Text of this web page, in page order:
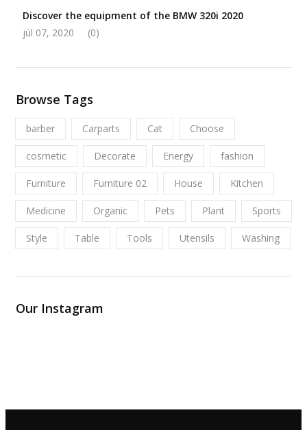
Discover the equipment of the BMW 320i 2020
júl 07, 2020
(0)
Browse Tags
barber Carparts Cat Choose
cosmetic Decorate Energy fashion
Furniture Furniture 02 House Kitchen
Medicine Organic Pets Plant Sports
Style Table Tools Utensils Washing
Our Instagram